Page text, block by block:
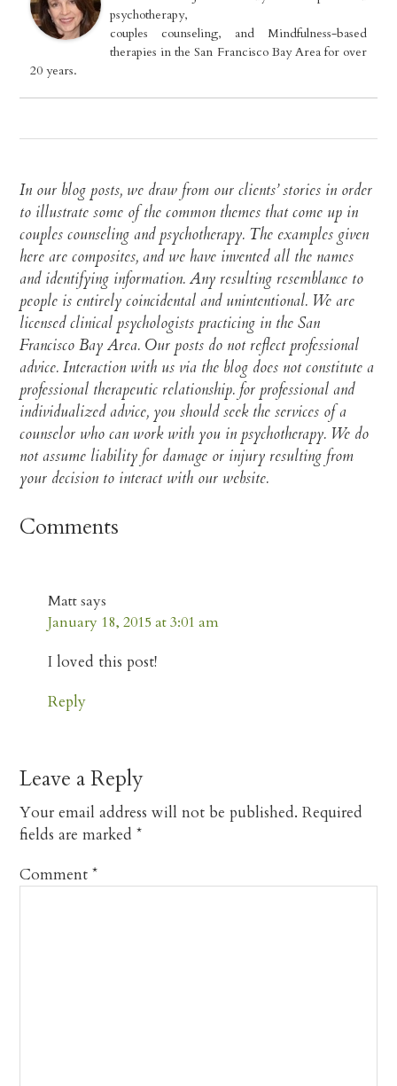
psychotherapy,
couples counseling, and Mindfulness-based
therapies in the San Francisco Bay Area for over
20 years.
In our blog posts, we draw from our clients’ stories in order
to illustrate some of the common themes that come up in
couples counseling and psychotherapy. The examples given
here are composites, and we have invented all the names
and identifying information. Any resulting resemblance to
people is entirely coincidental and unintentional. We are
licensed clinical psychologists practicing in the San
Francisco Bay Area. Our posts do not reflect professional
advice. Interaction with us via the blog does not constitute a
professional therapeutic relationship. for professional and
individualized advice, you should seek the services of a
counselor who can work with you in psychotherapy. We do
not assume liability for damage or injury resulting from
your decision to interact with our website.​
Comments
Mattsays
January 18, 2015 at 3:01 am
I loved this post!
Reply
Leave a Reply
Your email address will not be published. Required
fields are marked*
Comment*